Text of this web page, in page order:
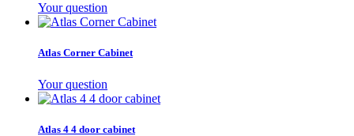
Your question
Atlas Corner Cabinet
Your question
Atlas 4 4 door cabinet